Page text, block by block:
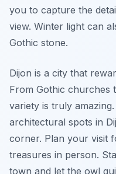
you to capture the
view. Winter light can
Gothic stone.
Dijon is a city that
From Gothic churches
variety is truly
architectural spots in
corner. Plan your visit
treasures in person.
town and let the owl